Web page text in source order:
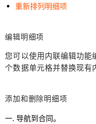
重新排列明细项
编辑明细项
您可以使用内联编辑功能
个数据单元格并替换现有
添加和删除明细项
导航到合同。